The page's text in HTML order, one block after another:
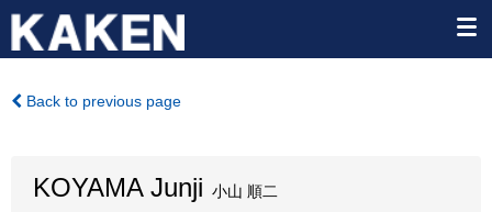
Back to previous page
KOYAMA Junji 小山 順二